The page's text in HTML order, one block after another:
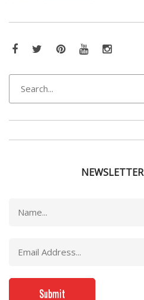
Facebook
TwitterPinterestYouTube